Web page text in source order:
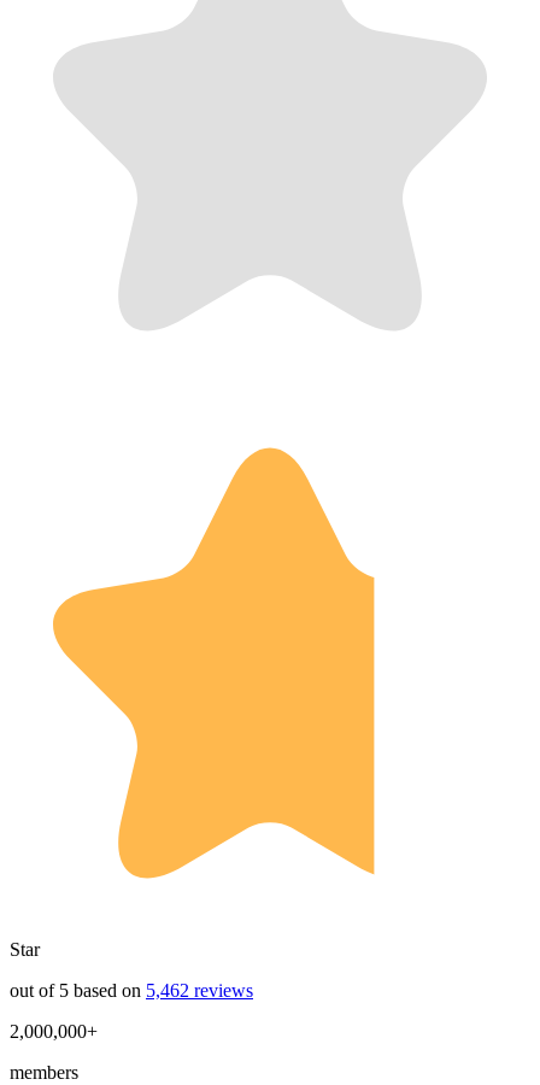
Star
out of 5 based on 5,462 reviews
2,000,000+
members